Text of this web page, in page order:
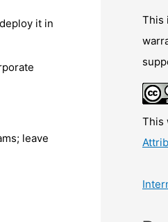
it in
leave
This
This